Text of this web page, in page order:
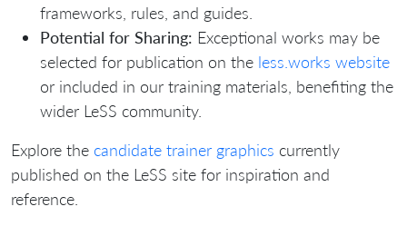
frameworks, rules, and guides.
Potential for Sharing: Exceptional works may be
selected for publication on the less.works website
or included in our training materials, benefiting the
wider LeSS community.
Explore the candidate trainer graphics currently
published on the LeSS site for inspiration and
reference.